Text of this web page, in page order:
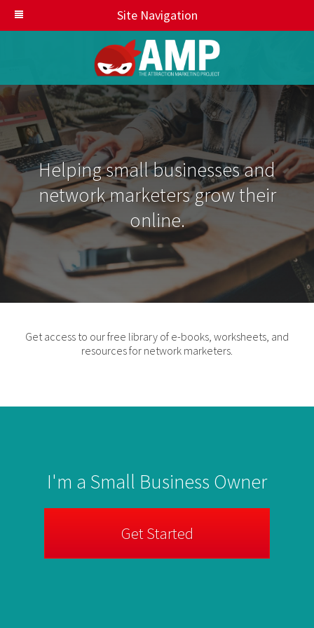
Site Navigation
Helping small businesses and
network marketers grow their
online.
Get access to our free library of e-books, worksheets, and
resources for network marketers.
I'm a Small Business Owner
Get Started